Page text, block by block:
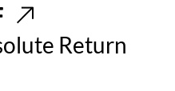
Return